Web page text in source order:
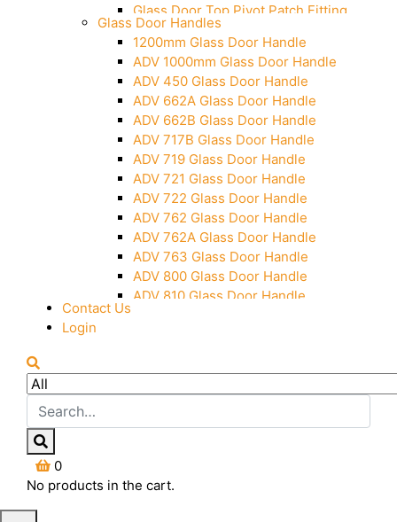
Glass Door Top Pivot Patch Fitting
Glass Door Top Pivot Patch Fitting
(7830 TG)
Glass To Wall Lock
Letter Box (Size- Cut To Cut-
388x95MM)
Over Head Left Corner Lock Keeper
Over Head Panel Keeper
Over Head Panel Left Hand Corner
With Pin
Pivot With Fixing Plate
Glass Door Handles
1200mm Glass Door Handle
ADV 1000mm Glass Door Handle
ADV 450 Glass Door Handle
ADV 662A Glass Door Handle
ADV 662B Glass Door Handle
ADV 717B Glass Door Handle
ADV 719 Glass Door Handle
ADV 721 Glass Door Handle
ADV 722 Glass Door Handle
ADV 762 Glass Door Handle
ADV 762A Glass Door Handle
ADV 763 Glass Door Handle
ADV 800 Glass Door Handle
ADV 810 Glass Door Handle
Contact Us
Login
0
No products in the cart.